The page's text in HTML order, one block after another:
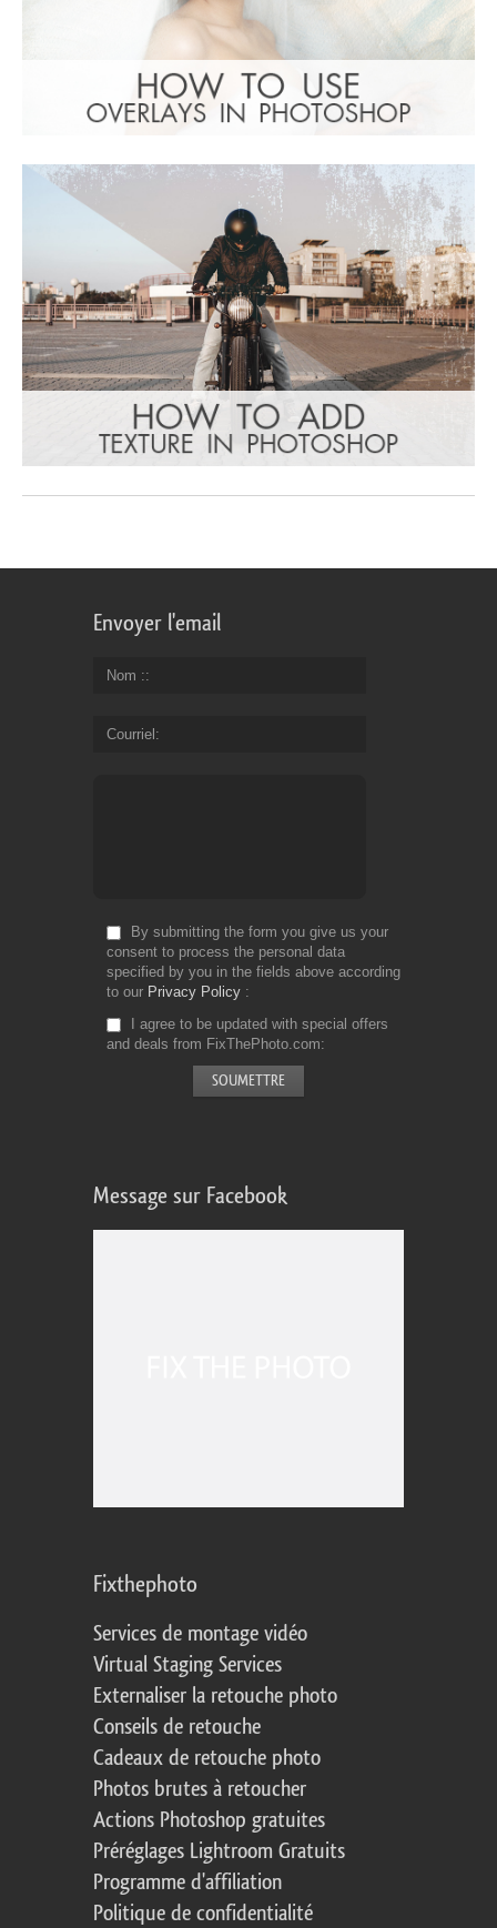
Envoyer l'email
Nom :
Courriel
By submitting the form you give us your
consent to process the personal data
specified by you in the fields above according
to our Privacy Policy
I agree to be updated with special offers
and deals from FixThePhoto.com
Message sur Facebook
Fixthephoto
Services de montage vidéo
Virtual Staging Services
Externaliser la retouche photo
Conseils de retouche
Cadeaux de retouche photo
Photos brutes à retoucher
Actions Photoshop gratuites
Préréglages Lightroom Gratuits
Programme d'affiliation
Politique de confidentialité